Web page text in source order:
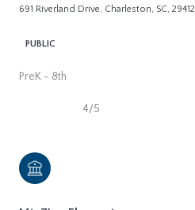
691 Riverland Drive, Charleston, SC, 29412
PUBLIC
PreK - 8th
4/5